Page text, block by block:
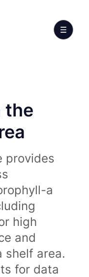
the
provides
a
high
and
shelf area.
for data